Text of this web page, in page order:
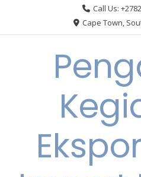
Call Us:
Cape Town,